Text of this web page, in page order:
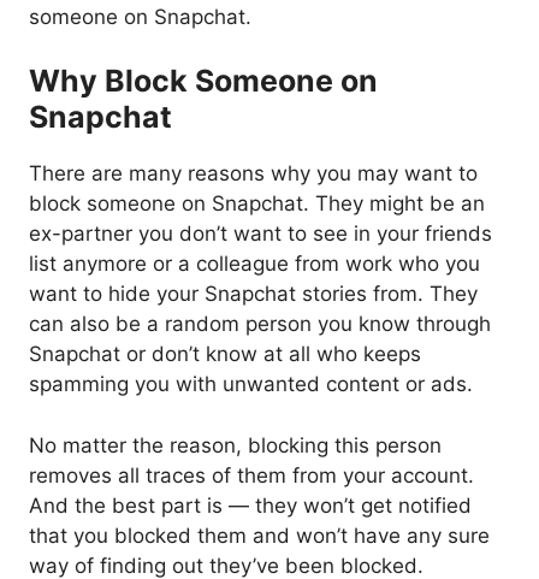
someone on Snapchat.
Why Block Someone on
Snapchat
There are many reasons why you may want to
block someone on Snapchat. They might be an
ex-partner you don’t want to see in your friends
list anymore or a colleague from work who you
want to hide your Snapchat stories from. They
can also be a random person you know through
Snapchat or don’t know at all who keeps
spamming you with unwanted content or ads.
No matter the reason, blocking this person
removes all traces of them from your account.
And the best part is — they won’t get notified
that you blocked them and won’t have any sure
way of finding out they’ve been blocked.